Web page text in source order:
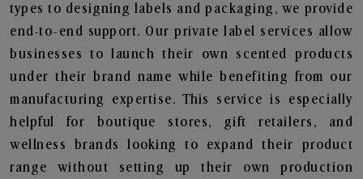
types to designing labels and packaging, we provide
end-to-end support. Our private label services allow
businesses to launch their own scented products
under their brand name while benefiting from our
manufacturing expertise. This service is especially
helpful for boutique stores, gift retailers, and
wellness brands looking to expand their product
range without setting up their own production